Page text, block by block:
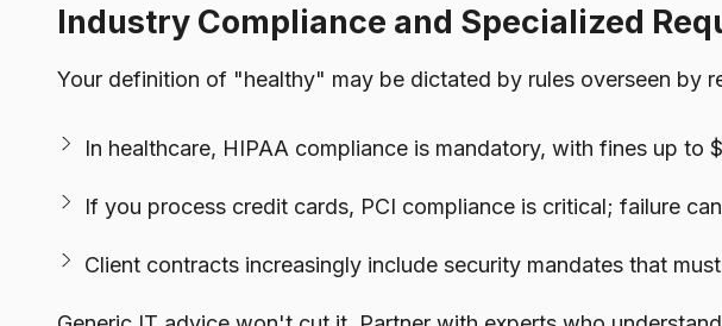
Industry Compliance and Specialized
Your definition of "healthy" may be dictated by rules overseen by
In healthcare, HIPAA compliance is mandatory, with fines up to
If you process credit cards, PCI compliance is critical; failure
Client contracts increasingly include security mandates that